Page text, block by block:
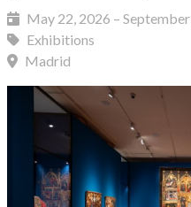
May 22, 2026 –
Exhibitions
Madrid